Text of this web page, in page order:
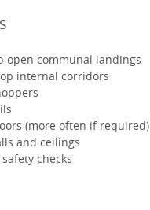
open communal landings
internal corridors
(more often if required)
and ceilings
checks